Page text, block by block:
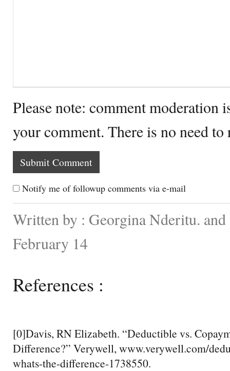
Please note: comment moderation
your comment. There is no need
Notify me of followup comments via e-mail
Written by : Georgina Nderitu. and
February 14
References :
[0]Davis, RN Elizabeth. “Deductible vs.
Difference?” Verywell, www.verywell.com/
whats-the-difference-1738550.